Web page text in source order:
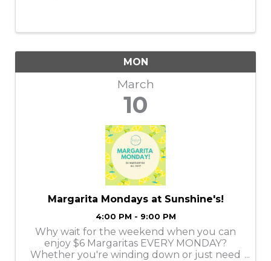
MON
March
10
Margarita Mondays at Sunshine's!
4:00 PM - 9:00 PM
Why wait for the weekend when you can
enjoy $6 Margaritas EVERY MONDAY?
Whether you're winding down or just need